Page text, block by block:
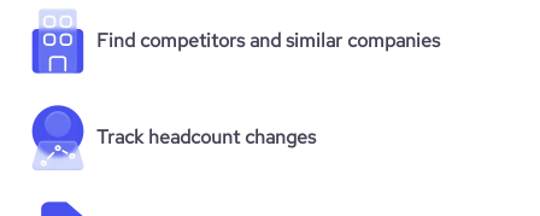
Find competitors and similar companies
Track headcount changes